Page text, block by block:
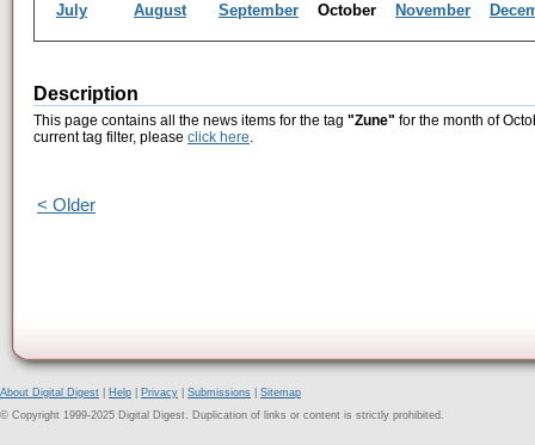
July
August September October November
Description
This page contains all the news items for the tag "Zune" for the month of
current tag filter, please click here.
< Older
About Digital Digest Help Privacy Submissions
Sitemap
© Copyright 1999-2025 Digital Digest. Duplication of links or content is strictly prohibited.